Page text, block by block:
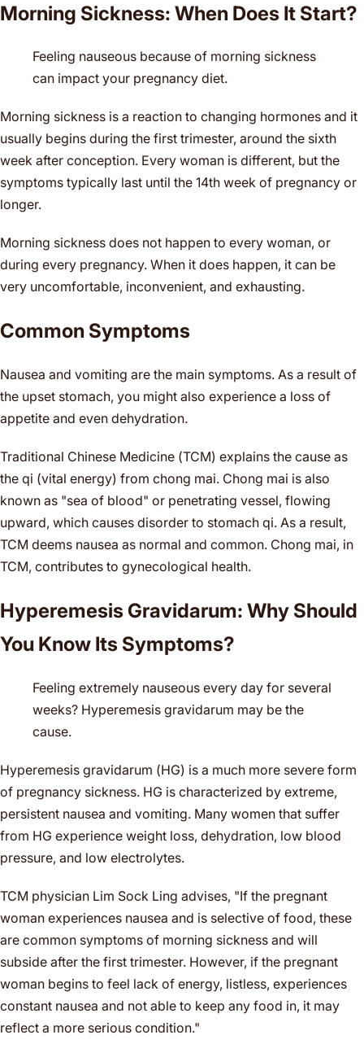
Morning Sickness: When Does It Start?
Feeling nauseous because of morning sickness
can impact your pregnancy diet.
Morning sickness is a reaction to changing hormones and it
usually begins during the first trimester, around the sixth
week after conception. Every woman is different, but the
symptoms typically last until the 14th week of pregnancy or
longer.
Morning sickness does not happen to every woman, or
during every pregnancy. When it does happen, it can be
very uncomfortable, inconvenient, and exhausting.
Common Symptoms
Nausea and vomiting are the main symptoms. As a result of
the upset stomach, you might also experience a loss of
appetite and even dehydration.
Traditional Chinese Medicine (TCM) explains the cause as
the qi (vital energy) from chong mai. Chong mai is also
known as "sea of blood" or penetrating vessel, flowing
upward, which causes disorder to stomach qi. As a result,
TCM deems nausea as normal and common. Chong mai, in
TCM, contributes to gynecological health.
Hyperemesis Gravidarum: Why Should
You Know Its Symptoms?
Feeling extremely nauseous every day for several
weeks? Hyperemesis gravidarum may be the
cause.
Hyperemesis gravidarum (HG) is a much more severe form
of pregnancy sickness. HG is characterized by extreme,
persistent nausea and vomiting. Many women that suffer
from HG experience weight loss, dehydration, low blood
pressure, and low electrolytes.
TCM physician Lim Sock Ling advises, "If the pregnant
woman experiences nausea and is selective of food, these
are common symptoms of morning sickness and will
subside after the first trimester. However, if the pregnant
woman begins to feel lack of energy, listless, experiences
constant nausea and not able to keep any food in, it may
reflect a more serious condition."